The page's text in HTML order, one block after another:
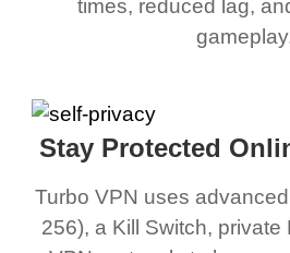
times, reduced lag,
Stay Protected
Turbo VPN uses
256), a Kill Switch,